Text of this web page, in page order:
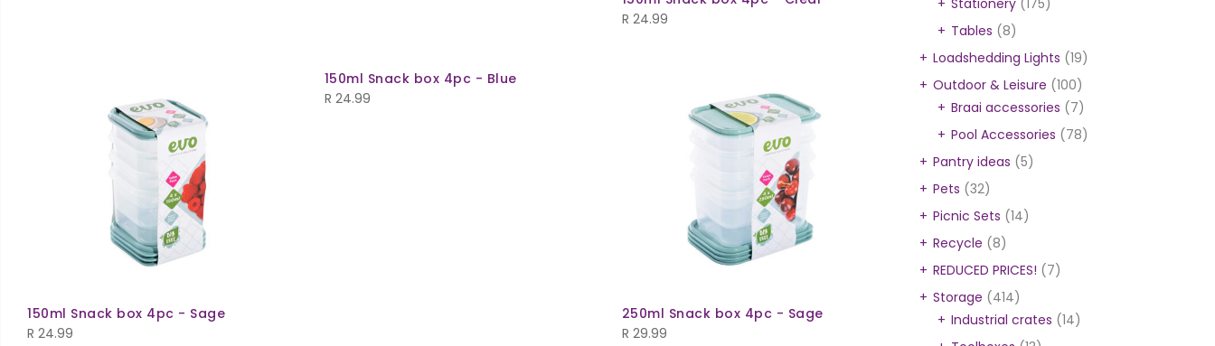
R 24.99
150ml Snack box 4pc - Sage
R 24.99
150ml Snack box 4pc - Blue
R 24.99
250ml Snack box 4pc - Sage
R 29.99
Stationery (175)
Tables (8)
Loadshedding Lights (19)
Outdoor & Leisure (100)
Braai accessories (7)
Pool Accessories (78)
Pantry ideas (5)
Pets (32)
Picnic Sets (14)
Recycle (8)
REDUCED PRICES! (7)
Storage (414)
Industrial crates (14)